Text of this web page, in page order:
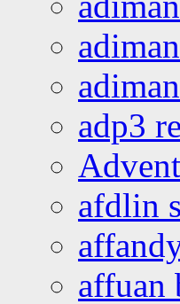
adp3
afdlin
affuan